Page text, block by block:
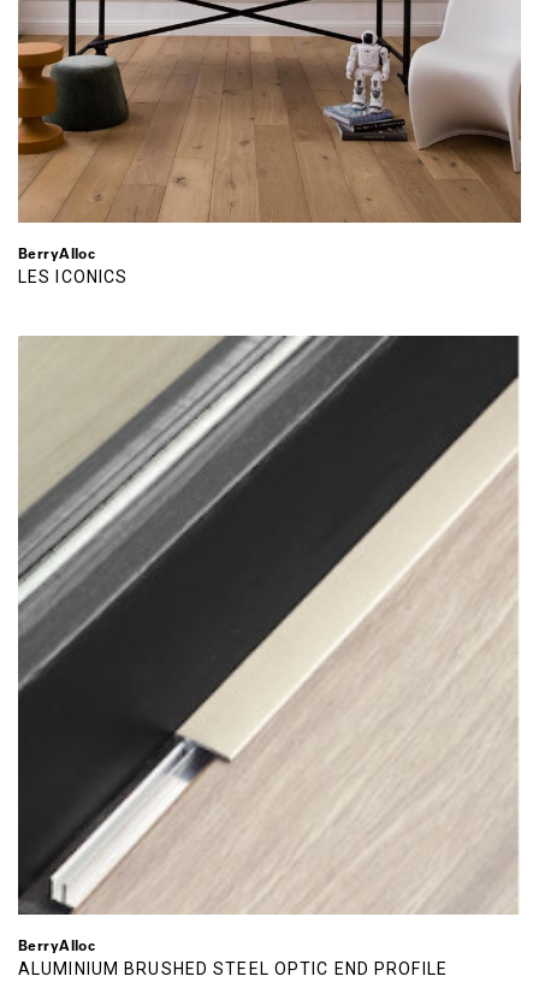
BerryAlloc
LES ICONICS
BerryAlloc
ALUMINIUM BRUSHED STEEL OPTIC END PROFILE